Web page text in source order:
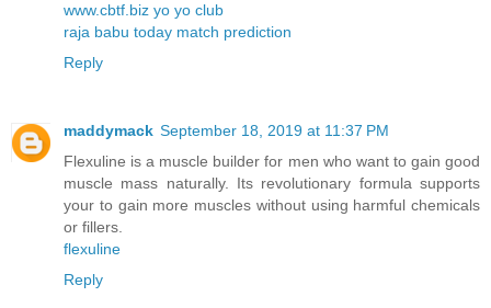
www.cbtf.biz yo yo club
raja babu today match prediction
Reply
maddymack September 18, 2019 at 11:37 PM
Flexuline is a muscle builder for men who want to gain good
muscle mass naturally. Its revolutionary formula supports
your to gain more muscles without using harmful chemicals
or fillers.
flexuline
Reply